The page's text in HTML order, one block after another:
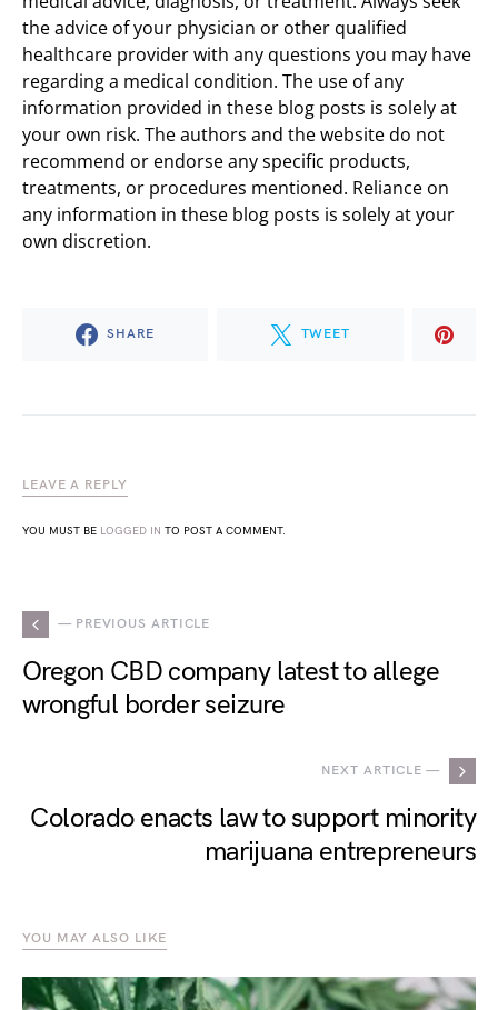
the advice of your physician or other qualified
healthcare provider with any questions you may have
regarding a medical condition. The use of any
information provided in these blog posts is solely at
your own risk. The authors and the website do not
recommend or endorse any specific products,
treatments, or procedures mentioned. Reliance on
any information in these blog posts is solely at your
own discretion.
SHARE TWEET
LEAVE A REPLY
YOU MUST BE LOGGED IN TO POST A COMMENT.
— PREVIOUS ARTICLE
Oregon CBD company latest to allege
wrongful border seizure
NEXT ARTICLE —
Colorado enacts law to support minority
marijuana entrepreneurs
YOU MAY ALSO LIKE